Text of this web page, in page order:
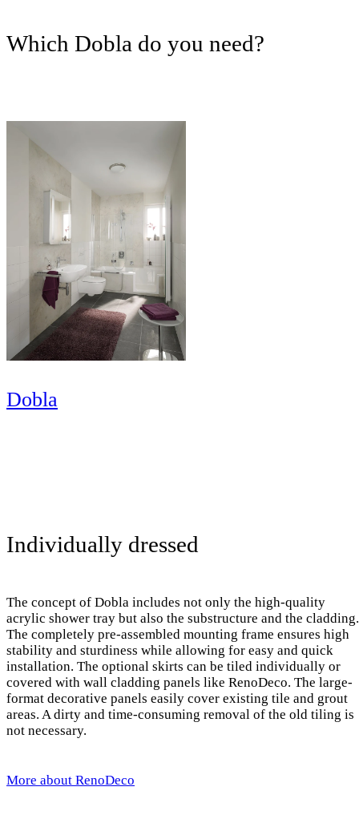
Which Dobla do you need?
Dobla
Individually dressed
The concept of Dobla includes not only the high-quality
acrylic shower tray but also the substructure and the cladding.
The completely pre-assembled mounting frame ensures high
stability and sturdiness while allowing for easy and quick
installation. The optional skirts can be tiled individually or
covered with wall cladding panels like RenoDeco. The large-
format decorative panels easily cover existing tile and grout
areas. A dirty and time-consuming removal of the old tiling is
not necessary.
More about RenoDeco